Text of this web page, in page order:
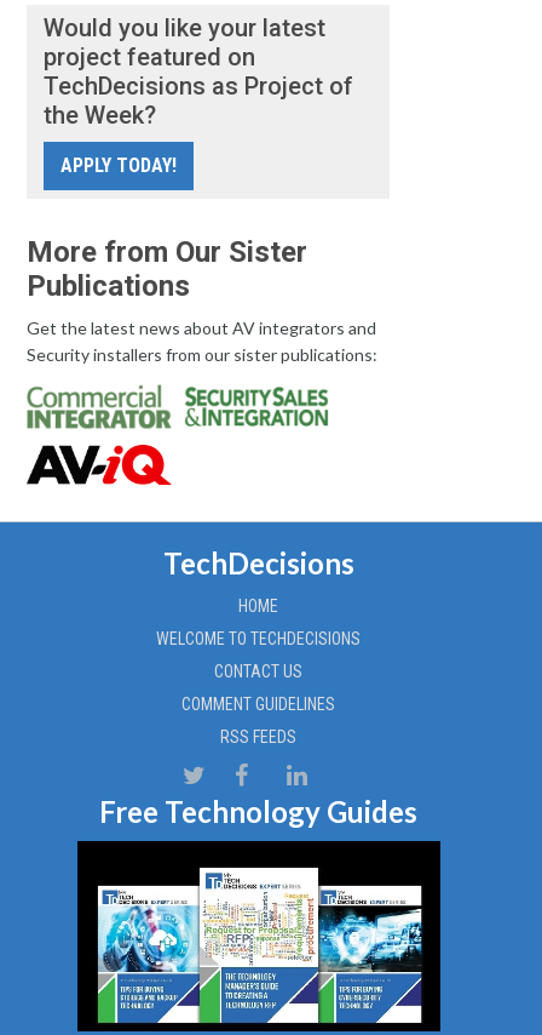
Would you like your latest
project featured on
TechDecisions as Project of
the Week?
APPLY TODAY!
More from Our Sister
Publications
Get the latest news about AV integrators and
Security installers from our sister publications:
TechDecisions
HOME
WELCOME TO TECHDECISIONS
CONTACT US
COMMENT GUIDELINES
RSS FEEDS
Free Technology Guides